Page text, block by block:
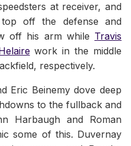
at receiver, and
off the defense and
off his arm while Travis
work in the middle
respectively.
Eric Beinemy dove deep
to the fullback and
Harbaugh and Roman
some of this. Duvernay